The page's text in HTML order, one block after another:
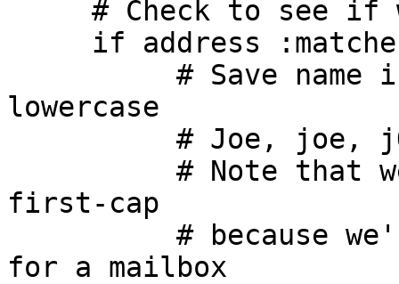
lowercase
first-cap
for a mailbox